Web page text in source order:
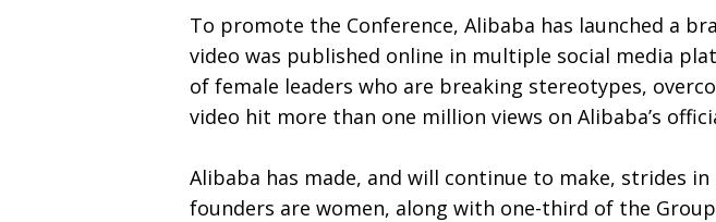
To promote the Conference, Alibaba has launched a
video was published online in multiple social media
of female leaders who are breaking stereotypes,
video hit more than one million views on Alibaba’s
Alibaba has made, and will continue to make, strides
founders are women, along with one-third of the